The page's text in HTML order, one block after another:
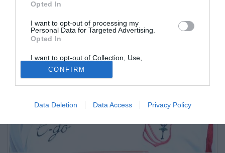
Opted In
I want to opt-out of processing my
Personal Data for Targeted Advertising.
Opted In
I want to opt-out of Collection, Use,
Retention, Sale, and/or Sharing of my
Personal Data that Is Unrelated with the
Purposes for which it was collected.
Opted Out
CONFIRM
Data Deletion Data Access Privacy Policy